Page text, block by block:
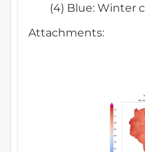
(4) Blue: Winter
Attachments: